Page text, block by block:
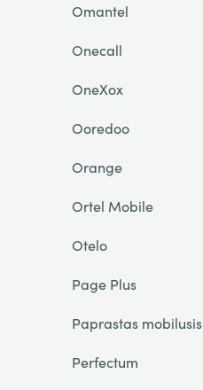
Omantel
Onecall
OneXox
Ooredoo
Orange
Ortel Mobile
Otelo
Page Plus
Paprastas mobilusis
Perfectum